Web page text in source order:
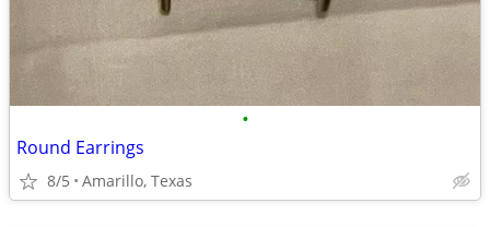
•
Round Earrings
8/5 Amarillo, Texas